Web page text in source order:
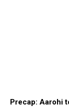
Precap: Aarohi